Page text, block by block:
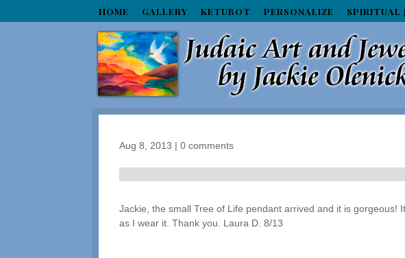
HOME GALLERY KETUBOT PERSONALIZE SPIRITUAL
Aug 8, 2013 |0 comments
Jackie, the small Tree of Life pendant arrived and it is gorgeous!
as I wear it. Thank you. Laura D. 8/13